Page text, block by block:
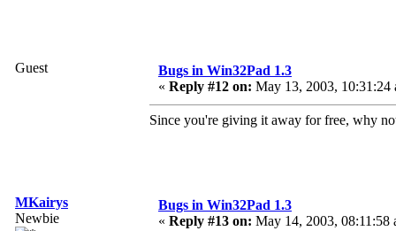
Guest
Bugs in Win32Pad 1.3
« Reply #12 on: May 13, 2003, 10:31:24
Since you're giving it away for free, why
MKairys
Newbie
Bugs in Win32Pad 1.3
« Reply #13 on: May 14, 2003, 08:11:58